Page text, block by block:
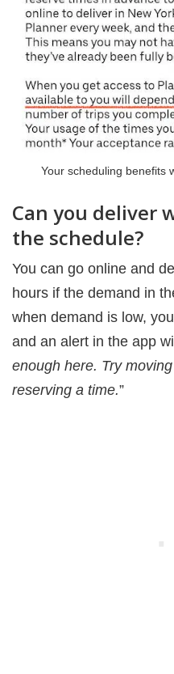
Your scheduling benefits
Can you deliver
the schedule?
You can go online and
hours if the demand in
when demand is low,
and an alert in the app
enough here. Try
reserving a time.”